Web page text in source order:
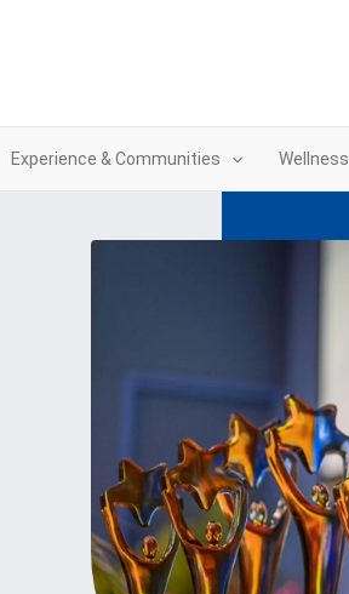
Experience & Communities Wellness